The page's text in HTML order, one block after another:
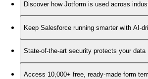
Discover how Jotform is used across
Keep Salesforce running smarter with AI-
State-of-the-art security protects your data
Access 10,000+ free, ready-made form